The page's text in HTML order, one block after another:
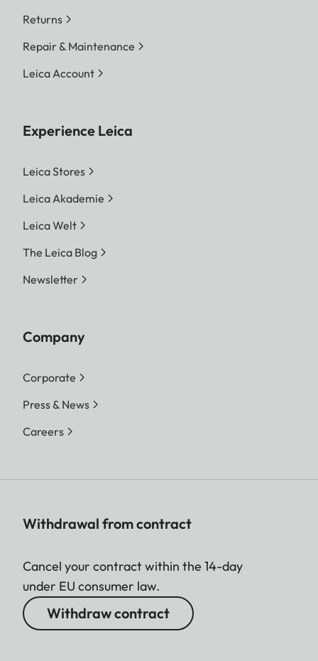
Returns
Repair & Maintenance
Leica Account
Experience Leica
Leica Stores
Leica Akademie
Leica Welt
The Leica Blog
Newsletter
Company
Corporate
Press & News
Careers
Withdrawal from contract
Cancel your contract within the 14-day
under EU consumer law.
Withdraw contract